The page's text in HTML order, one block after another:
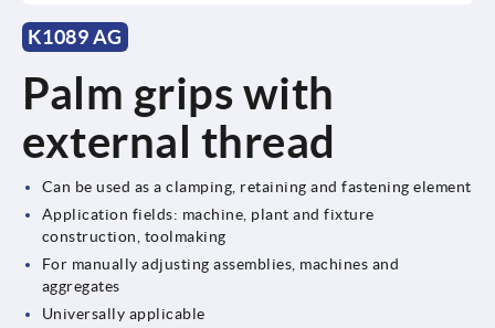
K1089 AG
Palm grips with
external thread
Can be used as a clamping, retaining and fastening element
Application fields: machine, plant and fixture
construction, toolmaking
For manually adjusting assemblies, machines and
aggregates
Universally applicable